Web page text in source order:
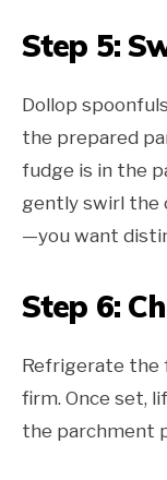
Step 5:
Dollop
the prepared
fudge is in the
gently swirl the
—you want
Step 6:
Refrigerate the
firm. Once set,
the parchment